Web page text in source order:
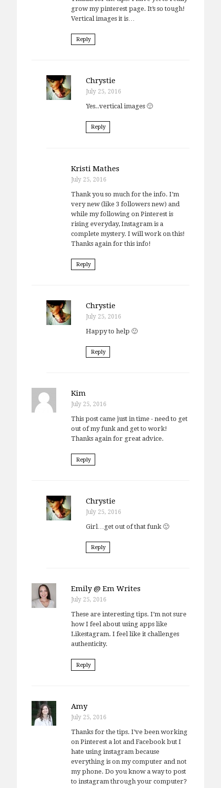
grow my pinterest page. It’s so tough!
Vertical images it is…
Reply
Chrystie
July 25, 2016
Yes..vertical images 🙂
Reply
Kristi Mathes
July 25, 2016
Thank you so much for the info. I’m
very new (like 3 followers new) and
while my following on Pinterest is
rising everyday, Instagram is a
complete mystery. I will work on this!
Thanks again for this info!
Reply
Chrystie
July 25, 2016
Happy to help 🙂
Reply
Kim
July 25, 2016
This post came just in time - need to get
out of my funk and get to work!
Thanks again for great advice.
Reply
Chrystie
July 25, 2016
Girl…get out of that funk 🙂
Reply
Emily @ Em Writes
July 25, 2016
These are interesting tips. I’m not sure
how I feel about using apps like
Likestagram. I feel like it challenges
authenticity.
Reply
Amy
July 25, 2016
Thanks for the tips. I’ve been working
on Pinterest a lot and Facebook but I
hate using instagram because
everything is on my computer and not
my phone. Do you know a way to post
to instagram through your computer?